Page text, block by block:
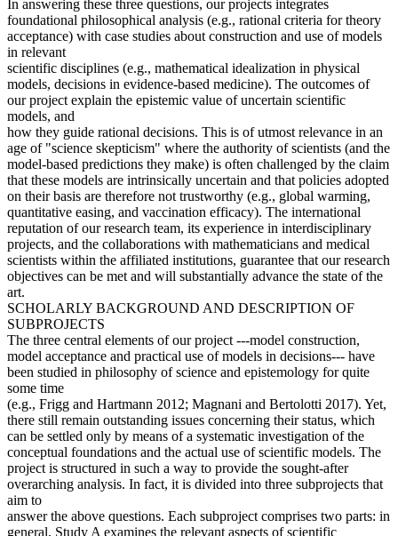
In answering these three questions, our projects integrates
foundational philosophical analysis (e.g., rational criteria for theory
acceptance) with case studies about construction and use of models
in relevant
scientific disciplines (e.g., mathematical idealization in physical
models, decisions in evidence-based medicine). The outcomes of
our project explain the epistemic value of uncertain scientific
models, and
how they guide rational decisions. This is of utmost relevance in an
age of "science skepticism" where the authority of scientists (and the
model-based predictions they make) is often challenged by the claim
that these models are intrinsically uncertain and that policies adopted
on their basis are therefore not trustworthy (e.g., global warming,
quantitative easing, and vaccination efficacy). The international
reputation of our research team, its experience in interdisciplinary
projects, and the collaborations with mathematicians and medical
scientists within the affiliated institutions, guarantee that our research
objectives can be met and will substantially advance the state of the
art.
SCHOLARLY BACKGROUND AND DESCRIPTION OF
SUBPROJECTS
The three central elements of our project ---model construction,
model acceptance and practical use of models in decisions--- have
been studied in philosophy of science and epistemology for quite
some time
(e.g., Frigg and Hartmann 2012; Magnani and Bertolotti 2017). Yet,
there still remain outstanding issues concerning their status, which
can be settled only by means of a systematic investigation of the
conceptual foundations and the actual use of scientific models. The
project is structured in such a way to provide the sought-after
overarching analysis. In fact, it is divided into three subprojects that
aim to
answer the above questions. Each subproject comprises two parts: in
general, Study A examines the relevant aspects of scientific